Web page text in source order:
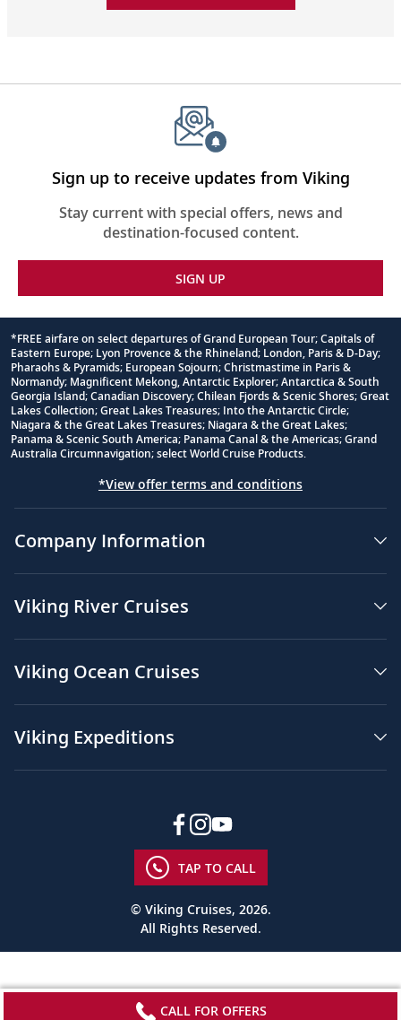
Sign up to receive updates from Viking
Stay current with special offers, news and
destination-focused content.
SIGN UP
Footnote
*FREE airfare on select departures of Grand European Tour; Capitals of
Eastern Europe; Lyon Provence & the Rhineland; London, Paris & D-Day;
Pharaohs & Pyramids; European Sojourn; Christmastime in Paris &
Normandy; Magnificent Mekong, Antarctic Explorer; Antarctica & South
Georgia Island; Canadian Discovery; Chilean Fjords & Scenic Shores; Great
Lakes Collection; Great Lakes Treasures; Into the Antarctic Circle;
Niagara & the Great Lakes Treasures; Niagara & the Great Lakes;
Panama & Scenic South America; Panama Canal & the Americas; Grand
Australia Circumnavigation; select World Cruise Products.
*View offer terms and conditions
Company Information
Viking River Cruises
Viking Ocean Cruises
Viking Expeditions
TAP TO CALL
© Viking Cruises, 2026.
All Rights Reserved.
CALL FOR OFFERS